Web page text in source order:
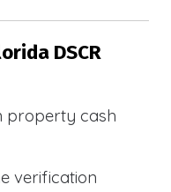
DSCR
property cash
verification